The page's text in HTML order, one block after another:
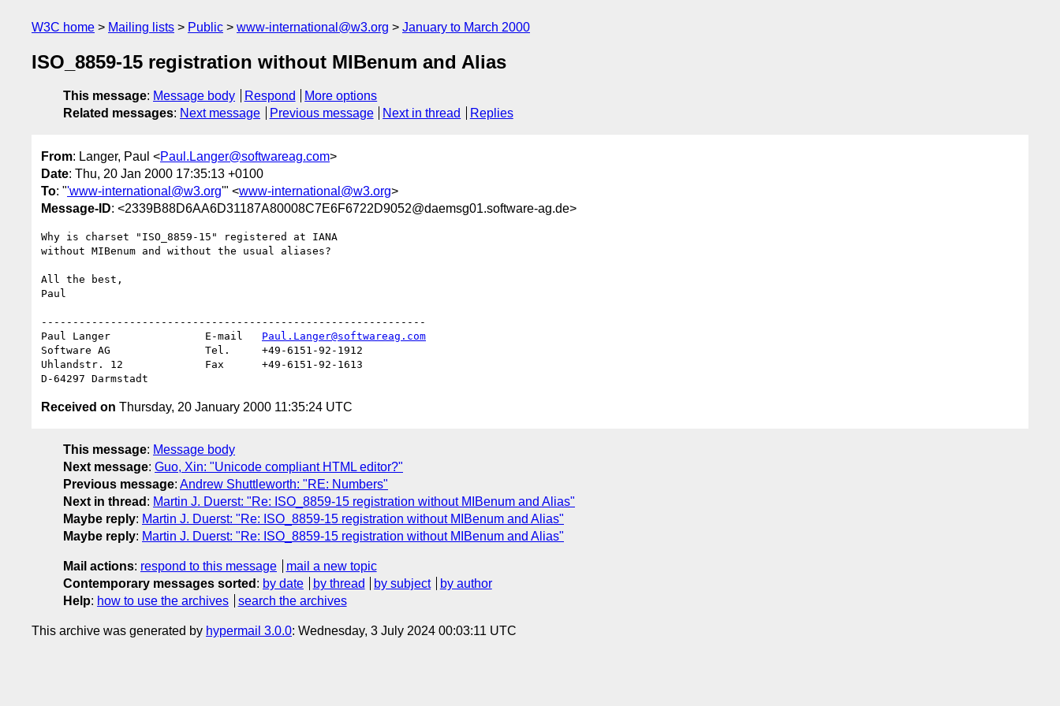
W3C home Mailing lists Public www-international@w3.org January to March 2000
ISO_8859-15 registration without MIBenum and Alias
This message: Message body Respond
More options
Related messages: Next message Previous message Next in thread Replies
From: Langer, Paul <Paul.Langer@softwareag.com>
Date: Thu, 20 Jan 2000 17:35:13 +0100
To: "'www-international@w3.org'" <www-international@w3.org>
Message-ID: <2339B88D6AA6D31187A80008C7E6F6722D9052@daemsg01.software-ag.de>
Why is charset "ISO_8859-15" registered at IANA
without MIBenum and without the usual aliases?
All the best,
Paul
-------------------------------------------------------------
Paul Langer               E-mail Paul.Langer@softwareag.com
Software AG               Tel.     +49-6151-92-1912
Uhlandstr. 12             Fax      +49-6151-92-1613
Received on Thursday, 20 January 2000 11:35:24 UTC
This message: Message body
Next message: Guo, Xin: "Unicode compliant HTML editor?"
Previous message: Andrew Shuttleworth: "RE: Numbers"
Next in thread : Martin J. Duerst: "Re: ISO_8859-15 registration without MIBenum and Alias"
Maybe reply: Martin J. Duerst: "Re: ISO_8859-15 registration without MIBenum and Alias"
Maybe reply: Martin J. Duerst: "Re: ISO_8859-15 registration without MIBenum and Alias"
Mail actions: respond to this message
mail a new topic
Contemporary messages sorted : by date by thread by subject
by author
Help: how to use the archives search the archives
This archive was generated by hypermail 3.0.0: Wednesday, 3 July 2024 00:03:11 UTC